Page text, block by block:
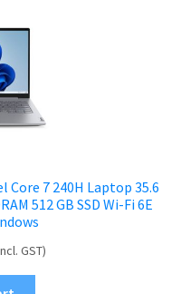
Core 7 240H Laptop 35.6
512 GB SSD Wi-Fi 6E
GST)